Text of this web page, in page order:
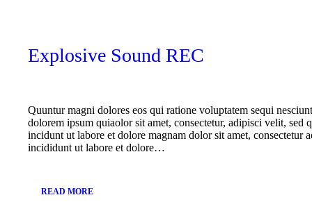
Explosive Sound REC
Quuntur magni dolores eos qui ratione voluptatem sequi
dolorem ipsum quiaolor sit amet, consectetur, adipisci velit, sed
incidunt ut labore et dolore magnam dolor sit amet, consectetur
incididunt ut labore et dolore…
READ MORE